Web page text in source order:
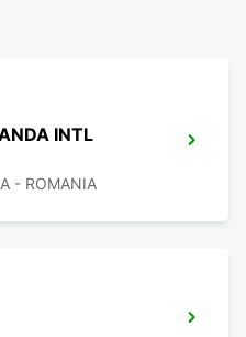
INTL
- ROMANIA